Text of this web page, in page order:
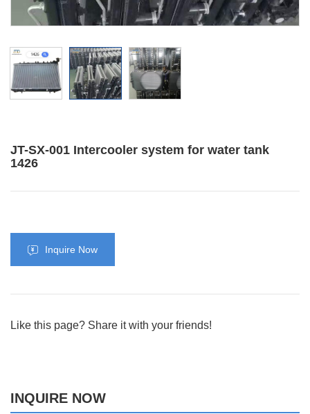
JT-SX-001 Intercooler system for water tank
1426
Inquire Now
Like this page? Share it with your friends!
INQUIRE NOW